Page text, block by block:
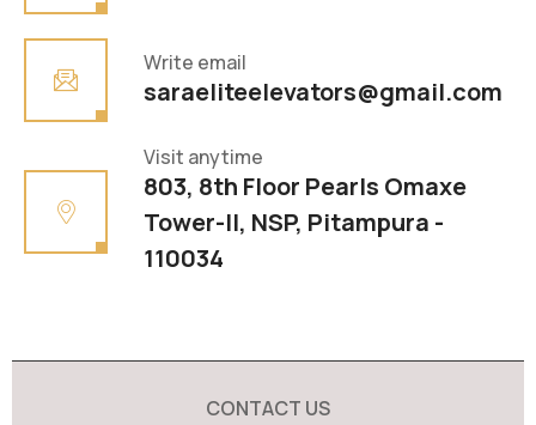
Write email
saraeliteelevators@gmail.com
Visit anytime
803, 8th Floor Pearls Omaxe
Tower-II, NSP, Pitampura -
110034
CONTACT US